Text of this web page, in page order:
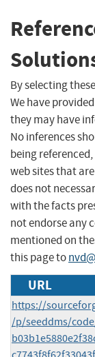
By selecting
We have
they may have
No inferences
being
web sites that
does not
with the facts
not endorse any
mentioned on
this page to
URL
https://
/p/seeddms/